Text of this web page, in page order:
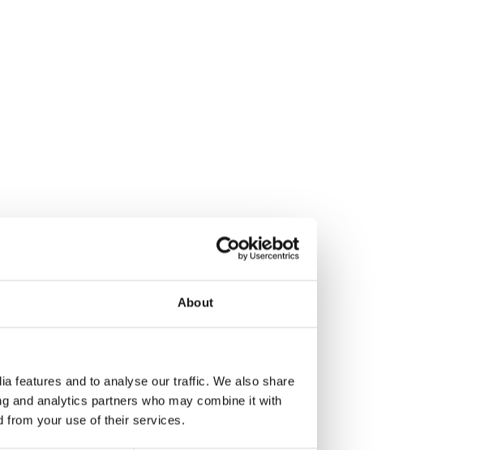
About
features and to analyse our traffic. We also share
and analytics partners who may combine it with
from your use of their services.